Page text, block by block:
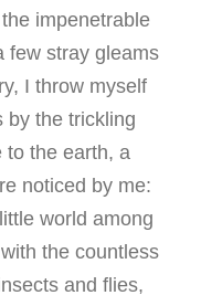
impenetrable
few stray gleams
I throw myself
by the trickling
to the earth, a
noticed by me:
world among
the countless
and flies,